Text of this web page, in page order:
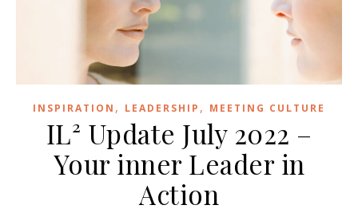
INSPIRATION , LEADERSHIP , MEETING CULTURE
IL² Update July 2022 –
Your inner Leader in
Action